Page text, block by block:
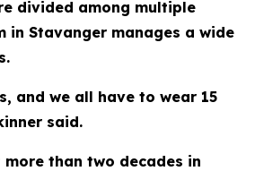
divided among multiple
in Stavanger manages a wide
and we all have to wear 15
said.
more than two decades in